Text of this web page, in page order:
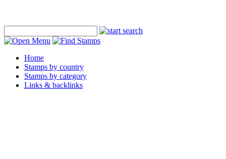
Home
Stamps by country
Stamps by category
Links & backlinks